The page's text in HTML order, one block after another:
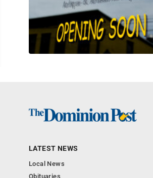
LATEST NEWS
Local News
Obituaries